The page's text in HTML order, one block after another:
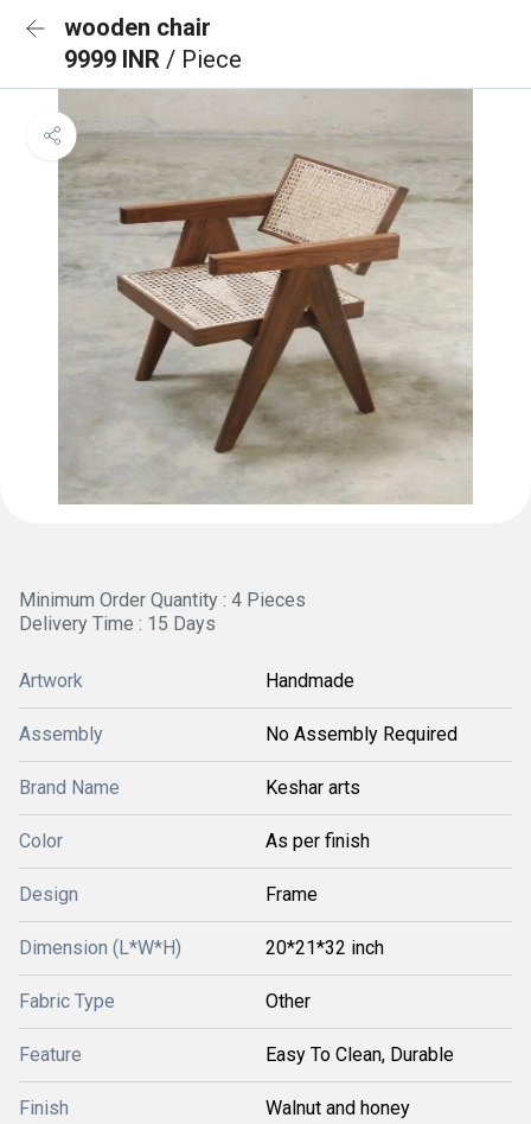
wooden chair
9999 INR / Piece
Minimum Order Quantity : 4 Pieces
Delivery Time : 15 Days
Artwork Handmade
Assembly No Assembly Required
Brand Name Keshar arts
Color As per finish
Design Frame
Dimension (L*W*H) 20*21*32 inch
Fabric Type Other
Feature Easy To Clean, Durable
Finish Walnut and honey